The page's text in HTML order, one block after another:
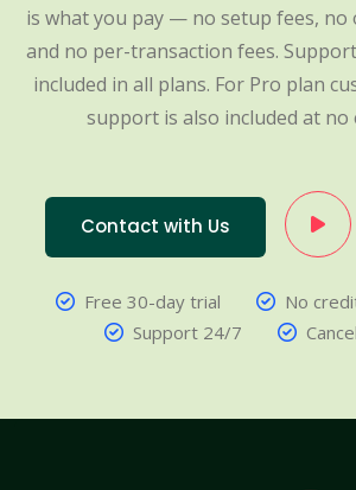
is what you pay — no setup fees, no
and no per-transaction fees.
included in all plans. For Pro plan
support is also included at no
Contact with Us
Free 30-day trial
No
Support 24/7